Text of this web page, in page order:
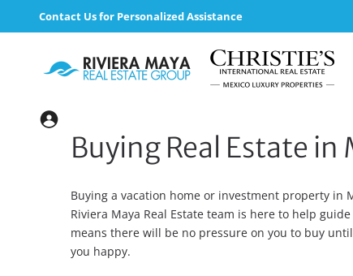
Contact Us for Personalized Assistance
Buying Real Estate in
Buying a vacation home or investment property in
Riviera Maya Real Estate team is here to help
means there will be no pressure on you to buy
you happy.